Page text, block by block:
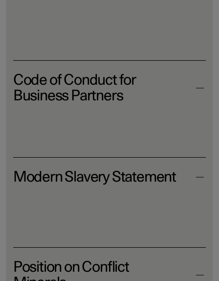
Code of Conduct for
Business Partners
Modern Slavery Statement
Position on Conflict